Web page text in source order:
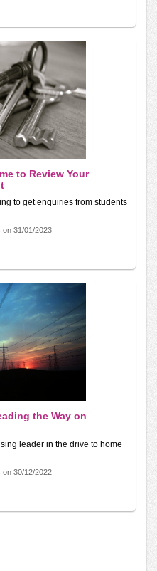
to Review Your
to get enquiries from students
on 31/01/2023
the Way on
leader in the drive to home
on 30/12/2022